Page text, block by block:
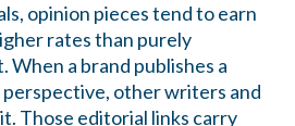
opinion pieces tend to earn
rates than purely
a brand publishes a
other writers and
Those editorial links carry